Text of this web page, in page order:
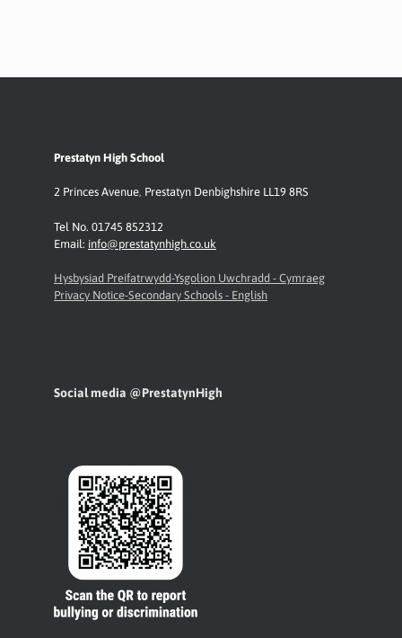
Prestatyn High School
2 Princes Avenue, Prestatyn Denbighshire LL19 8RS
Tel No. 01745 852312
Email: info@prestatynhigh.co.uk
Hysbysiad Preifatrwydd-Ysgolion Uwchradd - Cymraeg
Privacy Notice-Secondary Schools - English
Social media @PrestatynHigh